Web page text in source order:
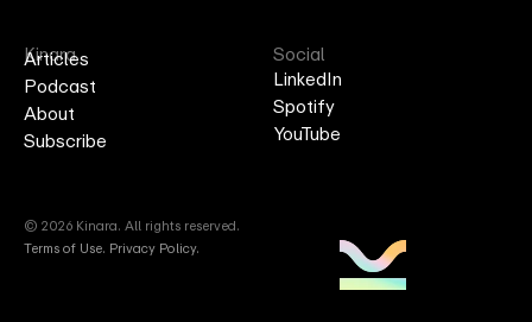
Kinara
Articles
Podcast
About
Subscribe
Social
LinkedIn
Spotify
YouTube
© 2026 Kinara. All rights reserved.
Terms of Use. Privacy Policy.